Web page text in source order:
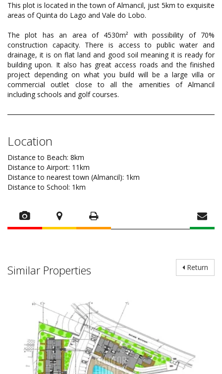
This plot is located in the town of Almancil, just 5km to exquisite
areas of Quinta do Lago and Vale do Lobo.
The plot has an area of 4530m² with possibility of 70%
construction capacity. There is access to public water and
drainage, it is on flat land and good soil meaning it is ready for
building upon. It also has great access roads and the finished
project depending on what you build will be a large villa or
commercial outlet close to all the amenities of Almancil
including schools and golf courses.
Location
Distance to Beach: 8km
Distance to Airport: 11km
Distance to nearest town (Almancil): 1km
Distance to School: 1km
Return
Similar Properties